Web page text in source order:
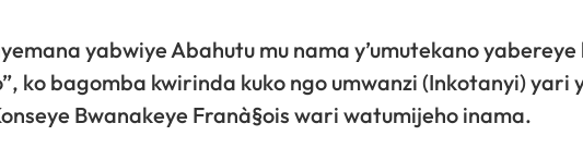
yabwiye Abahutu mu nama y’umutekano yabereye
ko bagomba kwirinda kuko ngo umwanzi (Inkotanyi) yari
Bwanakeye Franà§ois wari watumijeho inama.